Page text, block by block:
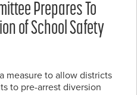
Prepares To
of School Safety
measure to allow districts
to pre-arrest diversion